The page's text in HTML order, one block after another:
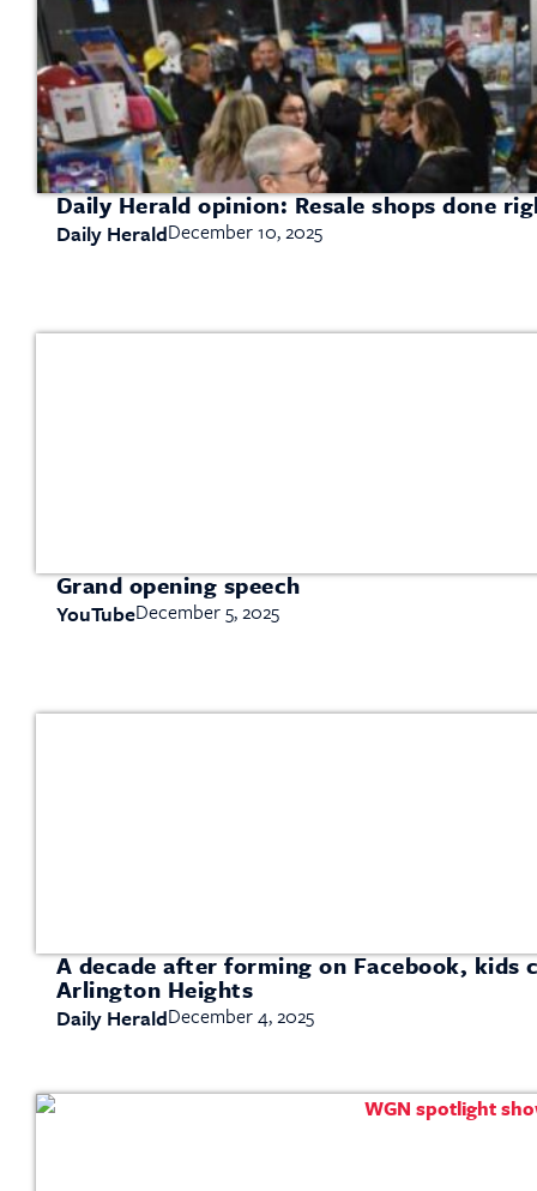
Daily Herald opinion: Resale shops done
Daily HeraldDecember 10, 2025
Grand opening speech
YouTubeDecember 5, 2025
A decade after forming on Facebook, kids
Arlington Heights
Daily HeraldDecember 4, 2025